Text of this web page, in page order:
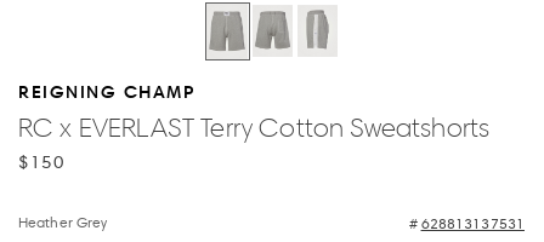
REIGNING CHAMP
RC x EVERLAST Terry Cotton Sweatshorts
$150
Heather Grey 628813137531